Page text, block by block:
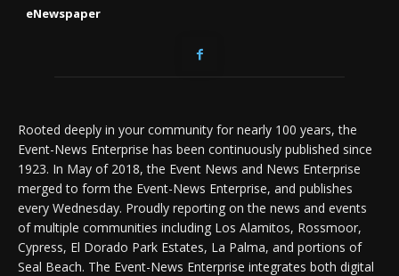
eNewspaper
Rooted deeply in your community for nearly 100 years, the
Event-News Enterprise has been continuously published since
1923. In May of 2018, the Event News and News Enterprise
merged to form the Event-News Enterprise, and publishes
every Wednesday. Proudly reporting on the news and events
of multiple communities including Los Alamitos, Rossmoor,
Cypress, El Dorado Park Estates, La Palma, and portions of
Seal Beach. The Event-News Enterprise integrates both digital